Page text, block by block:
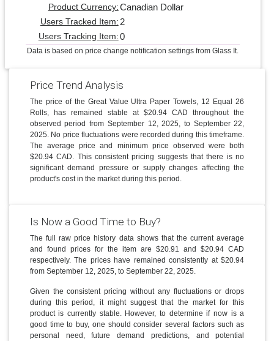
Product Currency: Canadian Dollar
Users Tracked Item: 2
Users Tracking Item: 0
Data is based on price change notification settings from Glass It.
Price Trend Analysis
The price of the Great Value Ultra Paper Towels, 12 Equal 26
Rolls, has remained stable at $20.94 CAD throughout the
observed period from September 12, 2025, to September 22,
2025. No price fluctuations were recorded during this timeframe.
The average price and minimum price observed were both
$20.94 CAD. This consistent pricing suggests that there is no
significant demand pressure or supply changes affecting the
product's cost in the market during this period.
Is Now a Good Time to Buy?
The full raw price history data shows that the current average
and found prices for the item are $20.91 and $20.94 CAD
respectively. The prices have remained consistently at $20.94
from September 12, 2025, to September 22, 2025.
Given the consistent pricing without any fluctuations or drops
during this period, it might suggest that the market for this
product is currently stable. However, to determine if now is a
good time to buy, one should consider several factors such as
personal need, future demand predictions, and potential